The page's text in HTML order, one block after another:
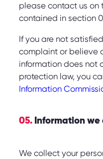
please contact us
contained in section
If you are not
complaint or believe
information does not
protection law, you
Information
05. Information
We collect your